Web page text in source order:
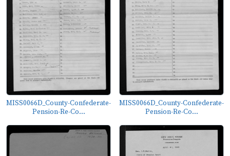
MISS0066D_County-Confederate-
Pension-Re-Co...
MISS0066D_County-Confederate-
Pension-Re-Co...